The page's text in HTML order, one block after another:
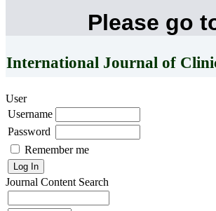
Please go
International Journal of
User
Username
Password
Remember me
Journal Content Search